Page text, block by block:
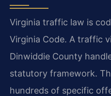
Virginia traffic law is
Virginia Code. A traffic
Dinwiddie County
statutory framework.
hundreds of specific